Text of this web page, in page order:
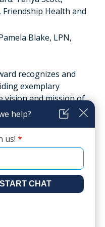
Friendship Health and
Blake, LPN,
recognizes and
exemplary
vision and mission of
engages those
care and services, to
quality of life, to
in support of
and educate by
promoting
for success of
and listening,
always takes time
to assist with,